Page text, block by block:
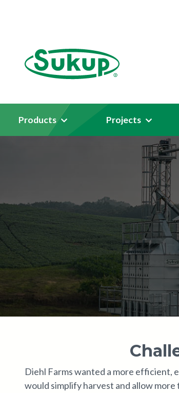
Products Projects
Diehl Farms wanted a more efficient,
would simplify harvest and allow